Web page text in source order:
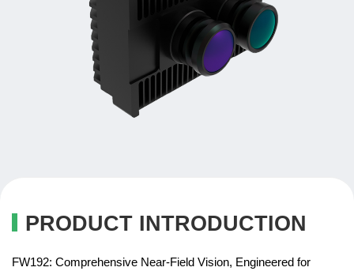
PRODUCT INTRODUCTION
FW192: Comprehensive Near-Field Vision, Engineered for